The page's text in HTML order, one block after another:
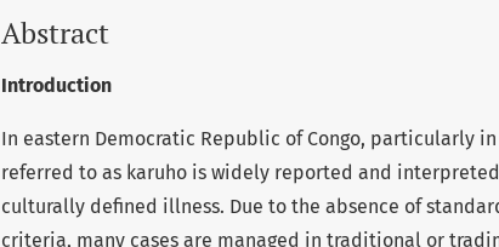
Abstract
Introduction
In eastern Democratic Republic of Congo, particularly
referred to as karuho is widely reported and
culturally defined illness. Due to the absence of
criteria, many cases are managed in traditional or